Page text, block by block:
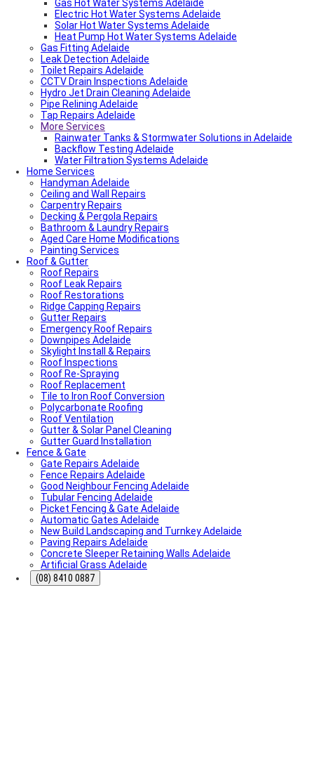
Fencing And Gate Dulwich
Local Roof Repair St Morris
Local Roof Repair Dulwich
Local Roof Repair St Georges
Fencing And Gate Reynella
Fencing And Gate Kilkenny
Local Plumber Findon
Fencing And Gate Findon
Local Roof Repair Reynella
Local Electrician Henley Beach
Types Of Roofs In Adelaide
Roof Blanket in Adelaide Guide – Benefits, Types &
Expert Installation
Roof Replacement Cost in Adelaide?
Electrical Switchboard Upgrade Adelaide
Plumber Cost Guide Adelaide
Gas Leak Repairs Adelaide
Deadshort Services – Adelaide’s Trusted Multi-Trade
Company
Toilet & Cistern Repairs & Installations
Plumbed Fridge Installation Adelaide
Air conditioning near me
Average Power Bills in Adelaide South Australia – What
You Need to Know
Advantages & Disadvantages of Whirlybirds | Adelaide
Roof Ventilation
Adelaide Tap Water – Why It’s So Bad & How to Fix It
Most Common Causes of Blocked Toilets in Adelaide –
What To Do & How To Prevent Them
Dishwasher Installation & Replacement Cost in
Adelaide
Who Is Responsible for Storm Water Drains in SA?
(Council vs Owner)
Electric Sliding Gate Installation Guide Adelaide
Fascia Repairs Adelaide
Backyard Wellness Installation Adelaide | Sauna & Cold
Plunge
Sauna Installation Adelaide | Indoor & Outdoor Sauna
Installers
Cold Plunge & Ice Bath Installation Adelaide | Outdoor
Setup
Outdoor Shower Installation Adelaide | Pool & Garden
Showers
Best Air Conditioning Brands in Australia
How Much Electricity Does an Air Conditioner Use in
2026? | Adelaide Cost Guide
Fisher & Paykel DishDrawer Fault Codes Guide
Roof plumbing
Roof Painting
Fisher & Paykel Dishwasher Fault Codes
Roofing Contractor Near Me
Air conditioning near me
Local Plumber Near Me
Gas Hot Water Systems Adelaide
Electric Hot Water Systems Adelaide
Solar Hot Water Systems Adelaide
Heat Pump Hot Water Systems Adelaide
Gas Fitting Adelaide
Leak Detection Adelaide
Toilet Repairs Adelaide
CCTV Drain Inspections Adelaide
Hydro Jet Drain Cleaning Adelaide
Pipe Relining Adelaide
Tap Repairs Adelaide
More Services
Rainwater Tanks & Stormwater Solutions in Adelaide
Backflow Testing Adelaide
Water Filtration Systems Adelaide
Home Services
Handyman Adelaide
Ceiling and Wall Repairs
Carpentry Repairs
Decking & Pergola Repairs
Bathroom & Laundry Repairs
Aged Care Home Modifications
Painting Services
Roof & Gutter
Roof Repairs
Roof Leak Repairs
Roof Restorations
Ridge Capping Repairs
Gutter Repairs
Emergency Roof Repairs
Downpipes Adelaide
Skylight Install & Repairs
Roof Inspections
Roof Re-Spraying
Roof Replacement
Tile to Iron Roof Conversion
Polycarbonate Roofing
Roof Ventilation
Gutter & Solar Panel Cleaning
Gutter Guard Installation
Fence & Gate
Gate Repairs Adelaide
Fence Repairs Adelaide
Good Neighbour Fencing Adelaide
Tubular Fencing Adelaide
Picket Fencing & Gate Adelaide
Automatic Gates Adelaide
New Build Landscaping and Turnkey Adelaide
Paving Repairs Adelaide
Concrete Sleeper Retaining Walls Adelaide
Artificial Grass Adelaide
(08) 8410 0887